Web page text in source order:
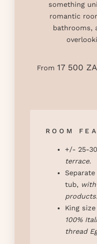
something
romantic
bathrooms,
From 17 500
ROOM
+/- 25-
terrace.
tub,
products.
King
100%
thread